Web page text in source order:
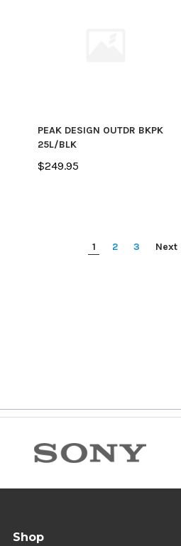
PEAK DESIGN OUTDR BKPK
25L/BLK
$249.95
1 2 3 Next
Shop